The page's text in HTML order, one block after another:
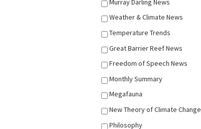
Murray Darling News
Weather & Climate News
Temperature Trends
Great Barrier Reef News
Freedom of Speech News
Monthly Summary
Megafauna
New Theory of Climate Change
Philosophy